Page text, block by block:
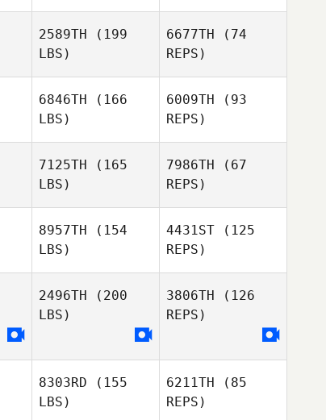
2589TH (199
LBS)
6677TH (74
REPS)
6846TH (166
LBS)
6009TH (93
REPS)
7125TH (165
LBS)
7986TH (67
REPS)
Morrison
8957TH (154
LBS)
Alexander
4431ST (125
REPS)
Eastman
2496TH (200
LBS)
3806TH (126
REPS)
8303RD (155
LBS)
6211TH (85
REPS)